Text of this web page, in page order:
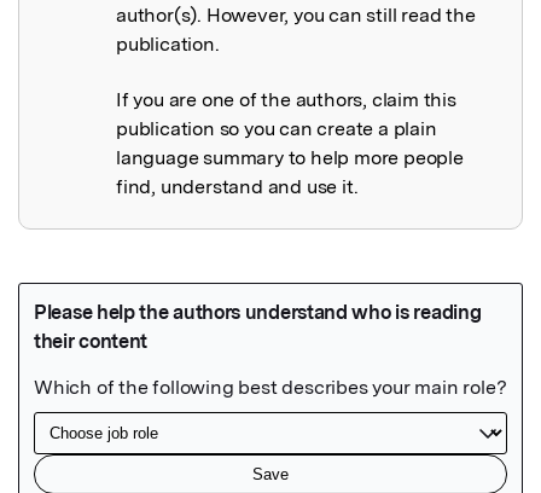
author(s). However, you can still read the
publication.
If you are one of the authors, claim this
publication so you can create a plain
language summary to help more people
find, understand and use it.